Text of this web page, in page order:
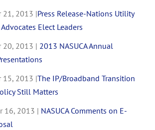
21, 2013 |Press Release-Nations Utility
Elect Leaders
20, 2013 | 2013 NASUCA Annual
15, 2013 |The IP/Broadband Transition
Still Matters
16, 2013 | NASUCA Comments on E-